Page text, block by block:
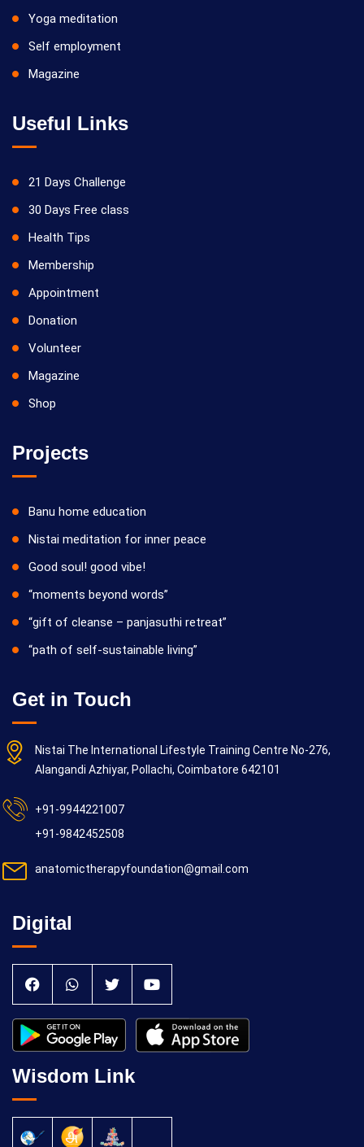
Yoga meditation
Self employment
Magazine
Useful Links
21 Days Challenge
30 Days Free class
Health Tips
Membership
Appointment
Donation
Volunteer
Magazine
Shop
Projects
Banu home education
Nistai meditation for inner peace
Good soul! good vibe!
“moments beyond words”
“gift of cleanse – panjasuthi retreat”
“path of self-sustainable living”
Get in Touch
Nistai The International Lifestyle Training Centre No-276,
Alangandi Azhiyar, Pollachi, Coimbatore 642101
+91-9944221007
+91-9842452508
anatomictherapyfoundation@gmail.com
Digital
Wisdom Link